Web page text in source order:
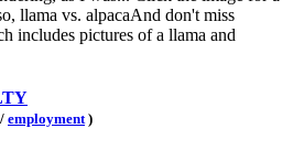
llama vs. alpacaAnd don't miss
includes pictures of a llama and
/ employment)